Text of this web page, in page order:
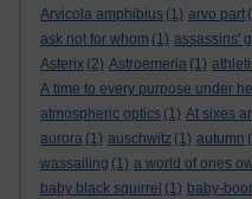
Arvicola amphibius (1) arvo part
ask not for whom (1) assassins'
Asterix (2) Astroemeria (1)
A time to every purpose under
atmospheric optics (1) At sixes
aurora (1) auschwitz (1) autumn
wassailing (1) a world of ones
baby black squirrel (1) baby-